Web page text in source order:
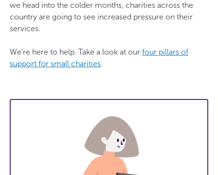
we head into the colder months, charities across the
country are going to see increased pressure on their
services.
We’re here to help. Take a look at our four pillars of
support for small charities.